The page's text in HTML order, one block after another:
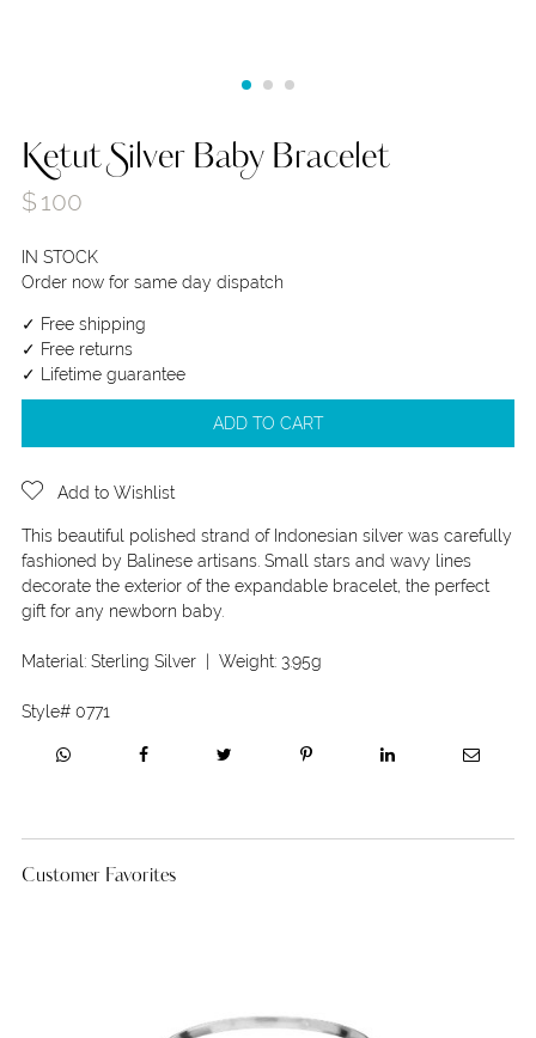
Ketut Silver Baby Bracelet
$ 100
IN STOCK
Order now for same day dispatch
✓ Free shipping
✓ Free returns
✓ Lifetime guarantee
ADD TO CART
Add to Wishlist
This beautiful polished strand of Indonesian silver was carefully
fashioned by Balinese artisans. Small stars and wavy lines
decorate the exterior of the expandable bracelet, the perfect
gift for any newborn baby.
Material: Sterling Silver| Weight: 3.95g
Style# 0771
Customer Favorites